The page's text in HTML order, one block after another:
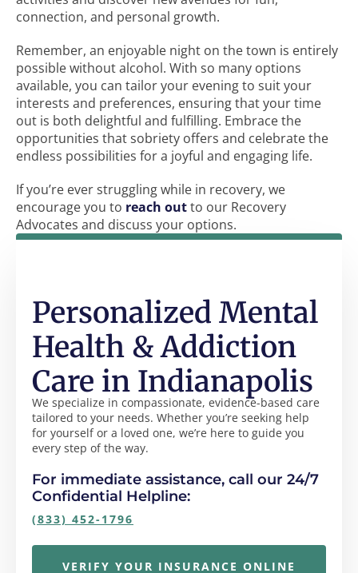
connection, and personal growth.
Remember, an enjoyable night on the town is entirely
possible without alcohol. With so many options
available, you can tailor your evening to suit your
interests and preferences, ensuring that your time
out is both delightful and fulfilling. Embrace the
opportunities that sobriety offers and celebrate the
endless possibilities for a joyful and engaging life.
If you’re ever struggling while in recovery, we
encourage you to reach outto our Recovery
Advocates and discuss your options.
We specialize in compassionate, evidence-based care
tailored to your needs. Whether you’re seeking help
for yourself or a loved one, we’re here to guide you
every step of the way.
Personalized Mental
Health & Addiction
Care in Indianapolis
For immediate assistance, call our 24/7
Confidential Helpline:
(833) 452-1796
VERIFY YOUR INSURANCE ONLINE